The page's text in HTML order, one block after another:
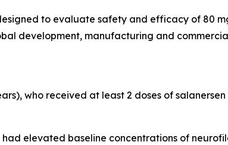
to evaluate safety and efficacy of 80
development, manufacturing and
who received at least 2 doses of
elevated baseline concentrations of